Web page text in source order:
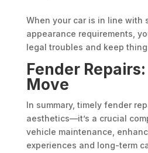
When your car is in line with
appearance requirements,
legal troubles and keep
Fender
Move
In summary, timely fender
aesthetics—it’s a crucial
vehicle maintenance,
experiences and long-term